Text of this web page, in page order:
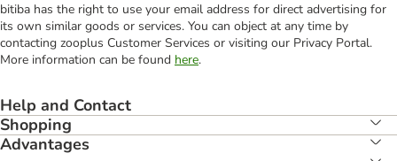
bitiba has the right to use your email address for direct advertising for
its own similar goods or services. You can object at any time by
contacting zooplus Customer Services or visiting our Privacy Portal.
More information can be found here.
Help and Contact
Shopping
Advantages